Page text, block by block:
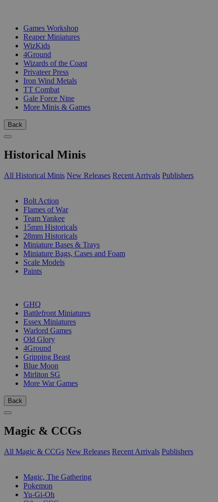
Games Workshop
Reaper Miniatures
WizKids
4Ground
Wizards of the Coast
Privateer Press
Iron Wind Metals
TT Combat
Gale Force Nine
More Minis & Games
Back
Historical Minis
All Historical Minis New Releases Recent Arrivals Publishers
Bolt Action
Flames of War
Team Yankee
15mm Historicals
28mm Historicals
Miniature Bases & Trays
Miniature Bags, Cases and Foam
Scale Models
Paints
GHQ
Battlefront Miniatures
Essex Miniatures
Warlord Games
Old Glory
4Ground
Gripping Beast
Blue Moon
Mirliton SG
More War Games
Back
Magic & CCGs
All Magic & CCGs New Releases Recent Arrivals Publishers
Magic, The Gathering
Pokemon
Yu-Gi-Oh